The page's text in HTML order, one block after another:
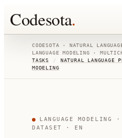
Codesota.
CODESOTA · NATURAL
LANGUAGE MODELING ·
TASKS
/ NATURAL LANGUAGE
MODELING
LANGUAGE MODELING
·
DATASET
· EN